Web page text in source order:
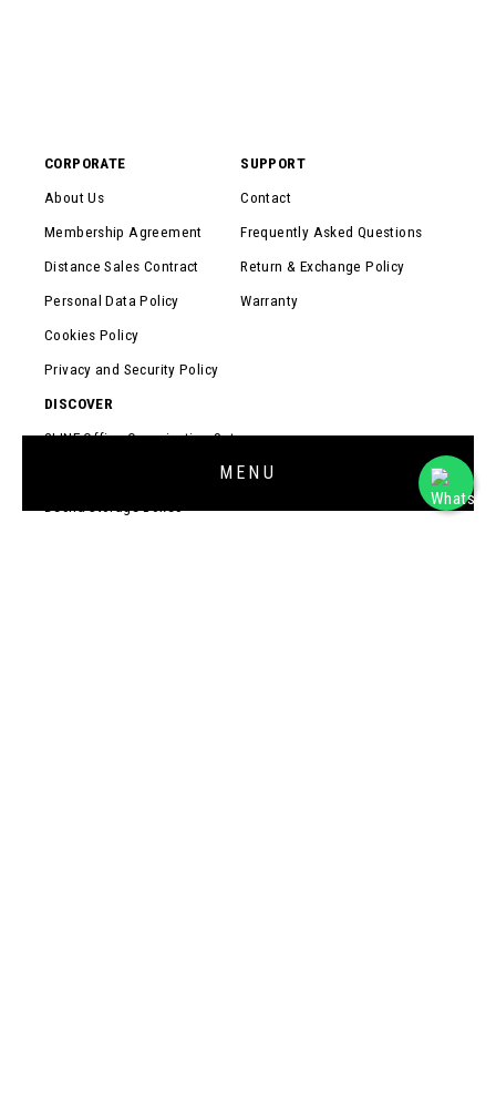
MENU
CORPORATE
About Us
Membership Agreement
Distance Sales Contract
Personal Data Policy
Cookies Policy
Privacy and Security Policy
SUPPORT
Contact
Frequently Asked Questions
Return & Exchange Policy
Warranty
DISCOVER
3LINE Office Organization Set
Prokit Multi-Purpose Organizers